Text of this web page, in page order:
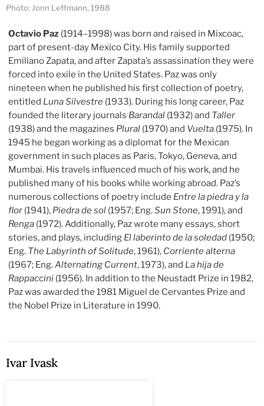
Photo: Jonn Leffmann, 1988
Octavio Paz (1914–1998) was born and raised in Mixcoac,
part of present-day Mexico City. His family supported
Emiliano Zapata, and after Zapata’s assassination they were
forced into exile in the United States. Paz was only
nineteen when he published his first collection of poetry,
entitled Luna Silvestre (1933). During his long career, Paz
founded the literary journals Barandal (1932) and Taller
(1938) and the magazines Plural (1970) and Vuelta (1975). In
1945 he began working as a diplomat for the Mexican
government in such places as Paris, Tokyo, Geneva, and
Mumbai. His travels influenced much of his work, and he
published many of his books while working abroad. Paz’s
numerous collections of poetry include Entre la piedra y la
flor (1941), Piedra de sol (1957; Eng.Sun Stone, 1991), and
Renga (1972). Additionally, Paz wrote many essays, short
stories, and plays, including El laberinto de la soledad (1950;
Eng. The Labyrinth of Solitude, 1961), Corriente alterna
(1967; Eng.Alternating Current, 1973), and La hija de
Rappaccini (1956). In addition to the Neustadt Prize in 1982,
Paz was awarded the 1981 Miguel de Cervantes Prize and
the Nobel Prize in Literature in 1990.
Ivar Ivask